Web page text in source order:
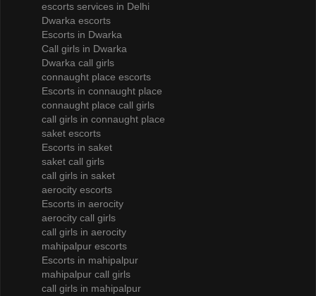
escorts services in Delhi
Dwarka escorts
Escorts in Dwarka
Call girls in Dwarka
Dwarka call girls
connaught place escorts
Escorts in connaught place
connaught place call girls
call girls in connaught place
saket escorts
Escorts in saket
saket call girls
call girls in saket
aerocity escorts
Escorts in aerocity
aerocity call girls
call girls in aerocity
mahipalpur escorts
Escorts in mahipalpur
mahipalpur call girls
call girls in mahipalpur